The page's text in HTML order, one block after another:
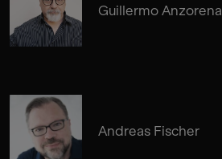
Guillermo Anzorena
Andreas Fischer